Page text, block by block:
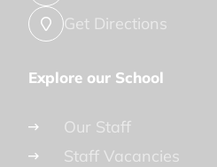
Get Directions
Explore our School
Our Staff
Staff Vacancies